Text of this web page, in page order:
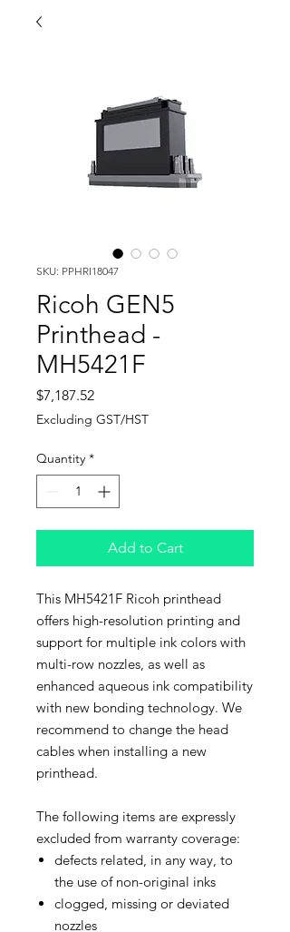
SKU: PPHRI18047
Ricoh GEN5
Printhead -
MH5421F
$7,187.52Price
Excluding GST/HST
Quantity *
Add to Cart
This MH5421F Ricoh printhead
offers high-resolution printing and
support for multiple ink colors with
multi-row nozzles, as well as
enhanced aqueous ink compatibility
with new bonding technology. We
recommend to change the head
cables when installing a new
printhead.
The following items are expressly
excluded from warranty coverage:
defects related, in any way, to
the use of non-original inks
clogged, missing or deviated
nozzles